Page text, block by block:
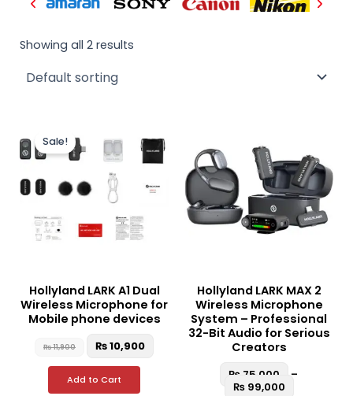
Showing all 2 results
Sale!
Hollyland LARK A1 Dual
Wireless Microphone for
Mobile phone devices
₨11,900
was:
₨ 11,900.
₨10,900
is:
₨ 10,900.
Add to Cart
product
has
multiple
variants.
The
options
chosen
on
product
page
Hollyland LARK MAX 2
Wireless Microphone
System – Professional
32-Bit Audio for Serious
Creators
₨ 75,000
–
₨99,000
through
₨ 99,000
has
The
chosen
on
the